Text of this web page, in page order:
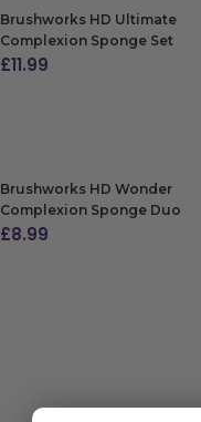
Brushworks HD Ultimate
Complexion Sponge Set
£11.99
Brushworks HD Wonder
Complexion Sponge Duo
£8.99